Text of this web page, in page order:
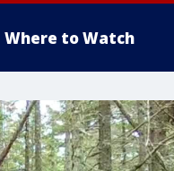
Where to Watch